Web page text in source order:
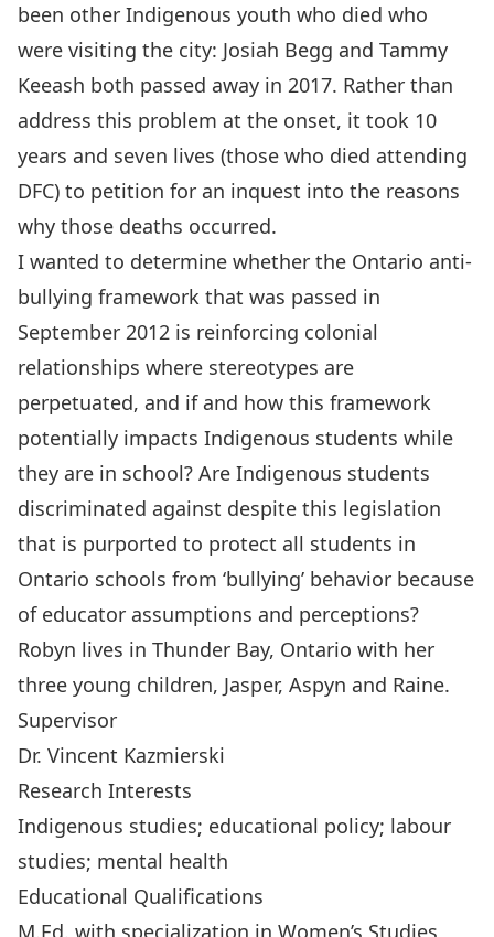
been other Indigenous youth who died who
were visiting the city: Josiah Begg and Tammy
Keeash both passed away in 2017. Rather than
address this problem at the onset, it took 10
years and seven lives (those who died attending
DFC) to petition for an inquest into the reasons
why those deaths occurred.
I wanted to determine whether the Ontario anti-
bullying framework that was passed in
September 2012 is reinforcing colonial
relationships where stereotypes are
perpetuated, and if and how this framework
potentially impacts Indigenous students while
they are in school? Are Indigenous students
discriminated against despite this legislation
that is purported to protect all students in
Ontario schools from ‘bullying’ behavior because
of educator assumptions and perceptions?
Robyn lives in Thunder Bay, Ontario with her
three young children, Jasper, Aspyn and Raine.
Supervisor
Dr. Vincent Kazmierski
Research Interests
Indigenous studies; educational policy; labour
studies; mental health
Educational Qualifications